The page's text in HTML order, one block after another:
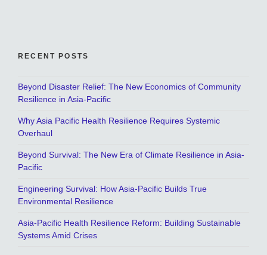
RECENT POSTS
Beyond Disaster Relief: The New Economics of Community
Resilience in Asia-Pacific
Why Asia Pacific Health Resilience Requires Systemic
Overhaul
Beyond Survival: The New Era of Climate Resilience in Asia-
Pacific
Engineering Survival: How Asia-Pacific Builds True
Environmental Resilience
Asia-Pacific Health Resilience Reform: Building Sustainable
Systems Amid Crises